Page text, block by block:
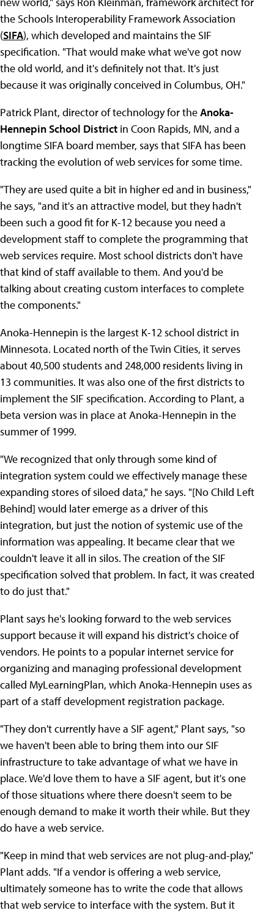
the Schools Interoperability Framework Association
(SIFA), which developed and maintains the SIF
specification. "That would make what we've got now
the old world, and it's definitely not that. It's just
because it was originally conceived in Columbus, OH."
Patrick Plant, director of technology for theAnoka-
Hennepin School District in Coon Rapids, MN, and a
longtime SIFA board member, says that SIFA has been
tracking the evolution of web services for some time.
"They are used quite a bit in higher ed and in business,"
he says, "and it's an attractive model, but they hadn't
been such a good fit for K-12 because you need a
development staff to complete the programming that
web services require. Most school districts don't have
that kind of staff available to them. And you'd be
talking about creating custom interfaces to complete
the components."
Anoka-Hennepin is the largest K-12 school district in
Minnesota. Located north of the Twin Cities, it serves
about 40,500 students and 248,000 residents living in
13 communities. It was also one of the first districts to
implement the SIF specification. According to Plant, a
beta version was in place at Anoka-Hennepin in the
summer of 1999.
"We recognized that only through some kind of
integration system could we effectively manage these
expanding stores of siloed data," he says. "[No Child Left
Behind] would later emerge as a driver of this
integration, but just the notion of systemic use of the
information was appealing. It became clear that we
couldn't leave it all in silos. The creation of the SIF
specification solved that problem. In fact, it was created
to do just that."
Plant says he's looking forward to the web services
support because it will expand his district's choice of
vendors. He points to a popular internet service for
organizing and managing professional development
called MyLearningPlan, which Anoka-Hennepin uses as
part of a staff development registration package.
"They don't currently have a SIF agent," Plant says, "so
we haven't been able to bring them into our SIF
infrastructure to take advantage of what we have in
place. We'd love them to have a SIF agent, but it's one
of those situations where there doesn't seem to be
enough demand to make it worth their while. But they
do have a web service.
"Keep in mind that web services are not plug-and-play,"
Plant adds. "If a vendor is offering a web service,
ultimately someone has to write the code that allows
that web service to interface with the system. But it